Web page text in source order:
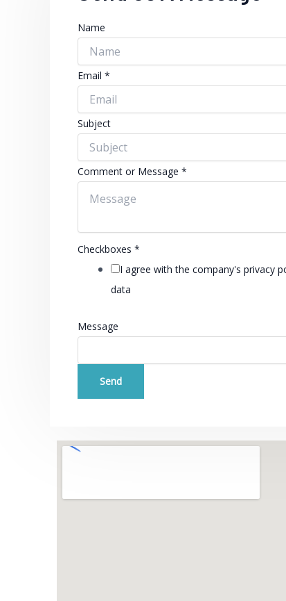
Name
Email *
Subject
Comment or Message *
Checkboxes *
I agree with the company's privacy
data
Message
Send